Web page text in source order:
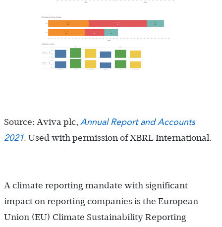
Source: Aviva plc, Annual Report and Accounts
2021. Used with permission of XBRL International.
A climate reporting mandate with significant
impact on reporting companies is the European
Union (EU) Climate Sustainability Reporting